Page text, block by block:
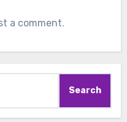
a comment.